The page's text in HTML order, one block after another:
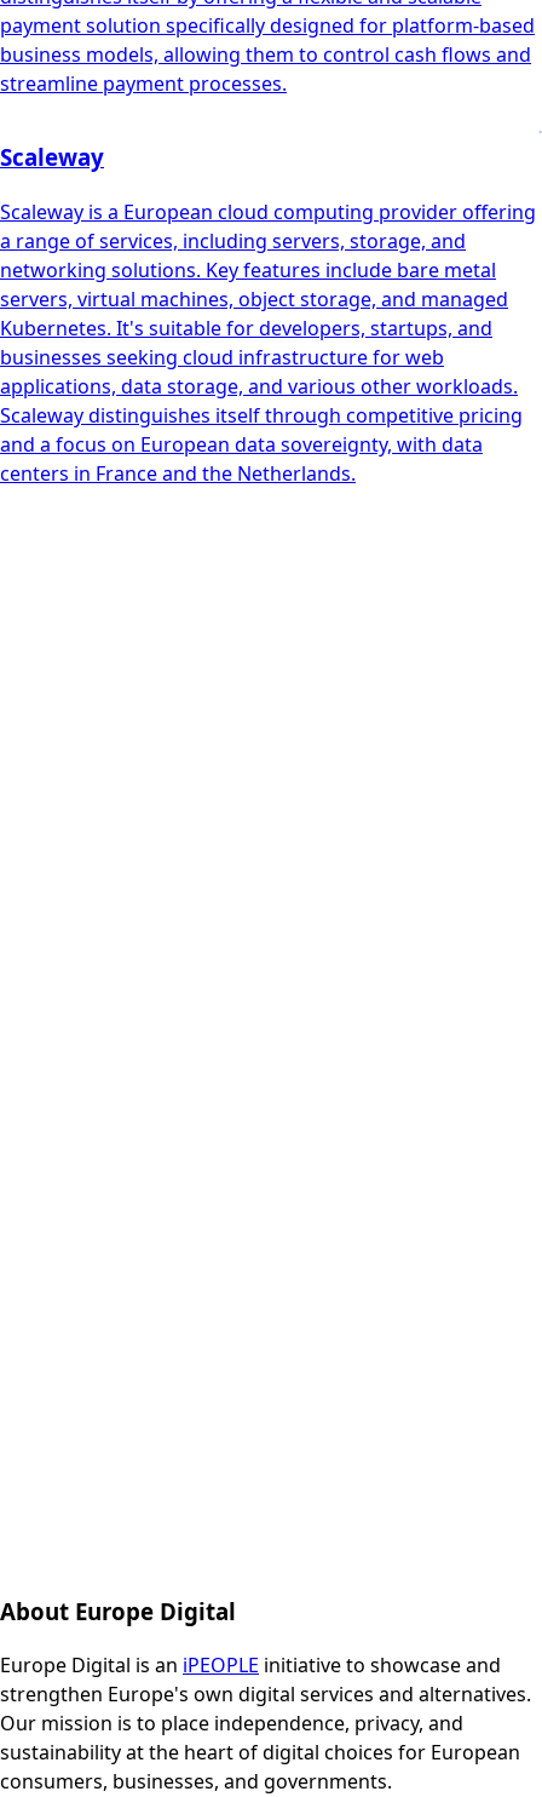
payment solution specifically designed for platform-based
business models, allowing them to control cash flows and
streamline payment processes.
Scaleway
Scaleway is a European cloud computing provider offering
a range of services, including servers, storage, and
networking solutions. Key features include bare metal
servers, virtual machines, object storage, and managed
Kubernetes. It's suitable for developers, startups, and
businesses seeking cloud infrastructure for web
applications, data storage, and various other workloads.
Scaleway distinguishes itself through competitive pricing
and a focus on European data sovereignty, with data
centers in France and the Netherlands.
About Europe Digital
Europe Digital is an iPEOPLE initiative to showcase and
strengthen Europe's own digital services and alternatives.
Our mission is to place independence, privacy, and
sustainability at the heart of digital choices for European
consumers, businesses, and governments.